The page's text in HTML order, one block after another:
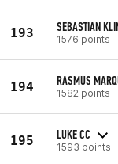
193 SEBASTIAN
1576 points
194 RASMUS
1582 points
195 LUKE CC
1593 points